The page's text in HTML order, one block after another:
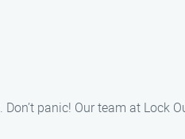
panic! Our team at Lock